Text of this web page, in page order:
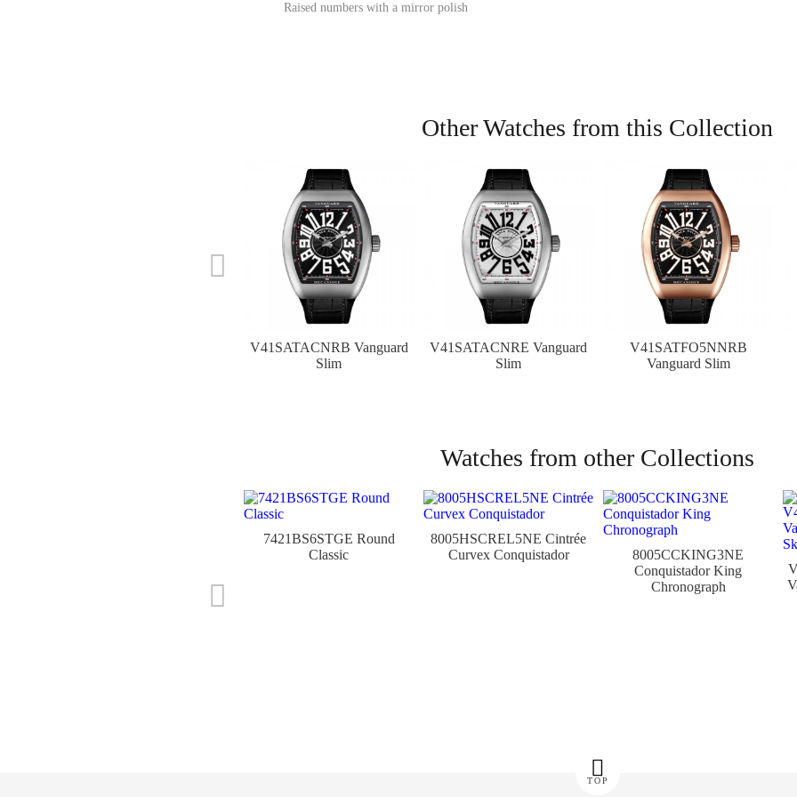
Raised numbers with a mirror polish
Other Watches from this Collection
V41SATACNRB Vanguard
Slim
V41SATACNRE Vanguard
Slim
V41SATFO5NNRB
Vanguard Slim
Watches from other Collections
7421BS6STGE Round
Classic
8005HSCREL5NE Cintrée
Curvex Conquistador
8005CCKING3NE
Conquistador King
Chronograph
TOP